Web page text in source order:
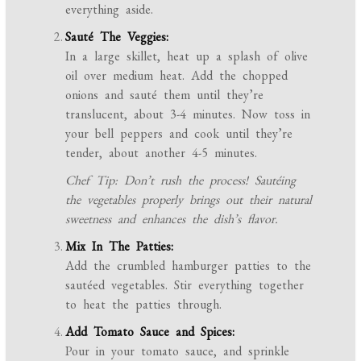
everything aside.
Sauté The Veggies:
In a large skillet, heat up a splash of olive
oil over medium heat. Add the chopped
onions and sauté them until they’re
translucent, about 3-4 minutes. Now toss in
your bell peppers and cook until they’re
tender, about another 4-5 minutes.
Chef Tip: Don’t rush the process! Sautéing
the vegetables properly brings out their natural
sweetness and enhances the dish’s flavor.
Mix In The Patties:
Add the crumbled hamburger patties to the
sautéed vegetables. Stir everything together
to heat the patties through.
Add Tomato Sauce and Spices:
Pour in your tomato sauce, and sprinkle